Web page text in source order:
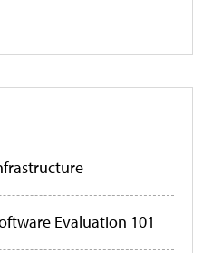
Evaluation 101